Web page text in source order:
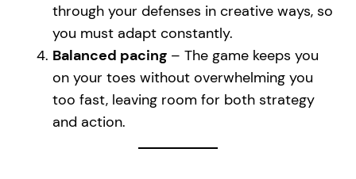
through your defenses in creative ways, so
you must adapt constantly.
Balanced pacing– The game keeps you
on your toes without overwhelming you
too fast, leaving room for both strategy
and action.